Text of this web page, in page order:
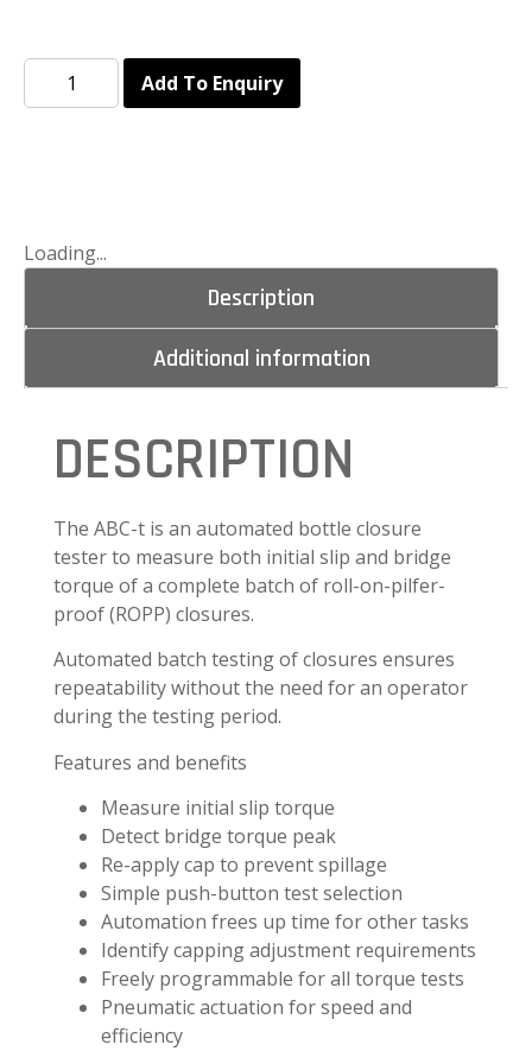
Add To Enquiry
Loading...
Description
Additional information
DESCRIPTION
The ABC-t is an automated bottle closure
tester to measure both initial slip and bridge
torque of a complete batch of roll-on-pilfer-
proof (ROPP) closures.
Automated batch testing of closures ensures
repeatability without the need for an operator
during the testing period.
Features and benefits
Measure initial slip torque
Detect bridge torque peak
Re-apply cap to prevent spillage
Simple push-button test selection
Automation frees up time for other tasks
Identify capping adjustment requirements
Freely programmable for all torque tests
Pneumatic actuation for speed and
efficiency